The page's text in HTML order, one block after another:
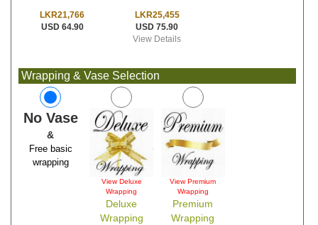
LKR21,766
USD 64.90
LKR25,455
USD 75.90
View Details
Wrapping & Vase Selection
No Vase
&
Free basic
wrapping
View Deluxe
Wrapping
Deluxe
Wrapping
View Premium
Wrapping
Premium
Wrapping